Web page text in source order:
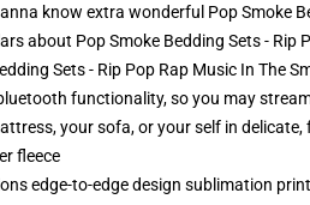
know extra wonderful Pop Smoke
about Pop Smoke Bedding Sets - Rip
Sets - Rip Pop Rap Music In The
functionality, so you may
your sofa, or your self in
fleece
edge-to-edge design sublimation